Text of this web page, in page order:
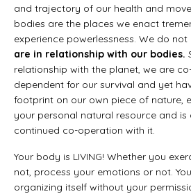
and trajectory of our health and
bodies are the places we enact
experience powerlessness. We do not
are in relationship with our bodies.
relationship with the planet, we are
dependent for our survival and yet
footprint on our own piece of nature,
your personal natural resource and
continued co-operation with it.
Your body is LIVING! Whether you
not, process your emotions or not.
organizing itself without your